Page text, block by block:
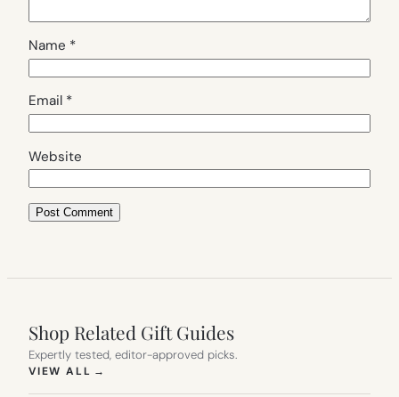
Name *
Email *
Website
Shop Related Gift Guides
Expertly tested, editor-approved picks.
VIEW ALL →